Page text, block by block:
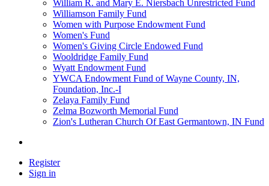
William R. and Mary E. Niersbach Unrestricted Fund
Williamson Family Fund
Women with Purpose Endowment Fund
Women's Fund
Women's Giving Circle Endowed Fund
Wooldridge Family Fund
Wyatt Endowment Fund
YWCA Endowment Fund of Wayne County, IN,
Foundation, Inc.-I
Zelaya Family Fund
Zelma Bozworth Memorial Fund
Zion's Lutheran Church Of East Germantown, IN Fund
Register
Sign in